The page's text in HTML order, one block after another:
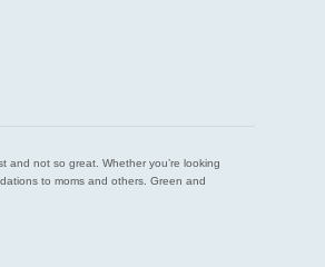
and not so great. Whether you’re looking
to moms and others. Green and